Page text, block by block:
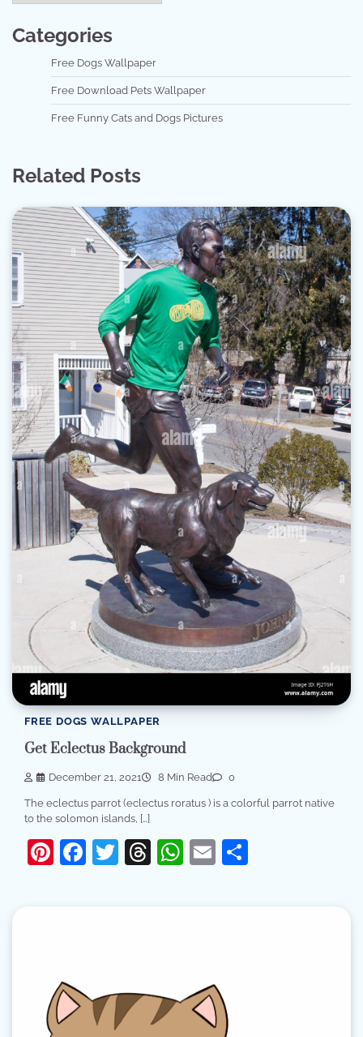
Categories
Free Dogs Wallpaper
Free Download Pets Wallpaper
Free Funny Cats and Dogs Pictures
Related Posts
FREE DOGS WALLPAPER
Get Eclectus Background
December 21, 2021 8 Min Read 0
The eclectus parrot (eclectus roratus ) is a colorful parrot native
to the solomon islands, […]
Pinterest
Facebook
Twitter
Threads
WhatsApp
Email